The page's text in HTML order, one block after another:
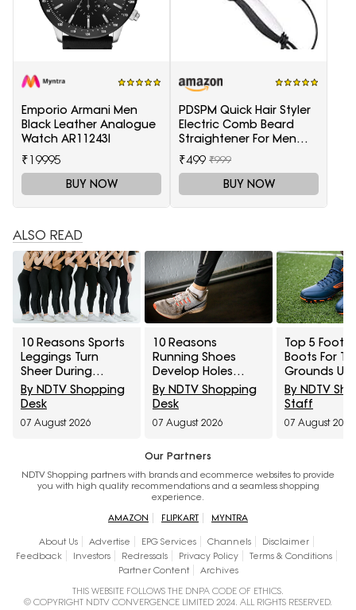
Emporio Armani Men
Black Leather Analogue
Watch AR11243I
₹19995
BUY NOW
PDSPM Quick Hair Styler
Electric Comb Beard
Straightener For Men
Multifunctional Curly
Hair
₹499 ₹999
BUY NOW
ALSO READ
10 Reasons Sports
Leggings Turn
Sheer During
Squats And How To
Check Opacity
Before Buying
By NDTV Shopping
Desk
07 August 2026
10 Reasons
Running Shoes
Develop Holes
Above The Big Toe
And How To
Prevent Early Fabric
Damage
By NDTV Shopping
Desk
07 August 2026
Top 5
Boots For
Grounds
₹5,000
By NDTV
Staff
07 August 2026
Our Partners
NDTV Shopping partners with brands and ecommerce websites to provide
you with high quality recommendations and a seamless shopping
experience.
AMAZON
FLIPKART MYNTRA
About Us Advertise EPG Services Channels
Disclaimer
Feedback
Investors Redressals Privacy Policy
Terms & Conditions
Partner Content
Archives
THIS WEBSITE FOLLOWS THE DNPA CODE OF ETHICS.
© COPYRIGHT NDTV CONVERGENCE LIMITED 2024. ALL RIGHTS RESERVED.